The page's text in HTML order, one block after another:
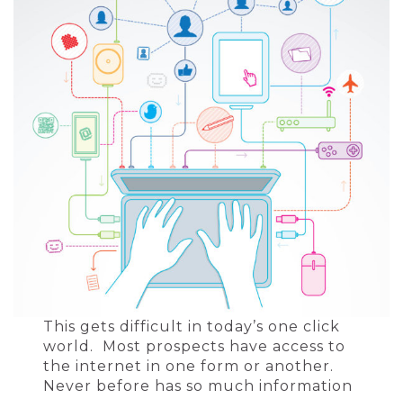
This gets difficult in today’s one click
world. Most prospects have access to
the internet in one form or another.
Never before has so much information